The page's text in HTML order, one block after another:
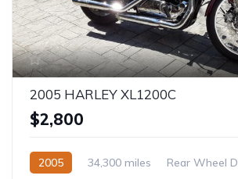
2005 HARLEY XL1200C
$2,800
2005 34,300 miles
Rear Wheel